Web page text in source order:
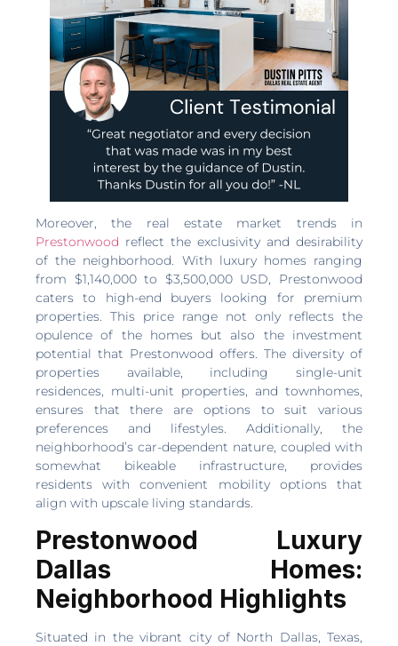
Moreover, the real estate market trends in
Prestonwood reflect the exclusivity and desirability
of the neighborhood. With luxury homes ranging
from $1,140,000 to $3,500,000 USD, Prestonwood
caters to high-end buyers looking for premium
properties. This price range not only reflects the
opulence of the homes but also the investment
potential that Prestonwood offers. The diversity of
properties available, including single-unit
residences, multi-unit properties, and townhomes,
ensures that there are options to suit various
preferences and lifestyles. Additionally, the
neighborhood’s car-dependent nature, coupled with
somewhat bikeable infrastructure, provides
residents with convenient mobility options that
align with upscale living standards.
Prestonwood Luxury
Dallas Homes:
Neighborhood Highlights
Situated in the vibrant city of North Dallas, Texas,